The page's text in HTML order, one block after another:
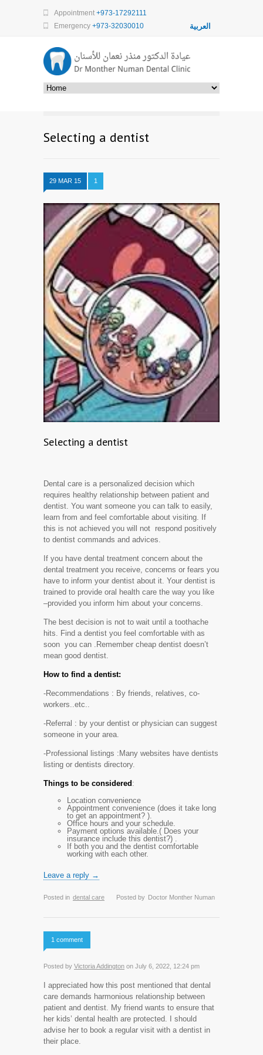
Appointment +973-17292111
Emergency +973-32030010 العربية
Selecting a dentist
29 MAR 15 1
Selecting a dentist
Dental care is a personalized decision which
requires healthy relationship between patient and
dentist. You want someone you can talk to easily,
learn from and feel comfortable about visiting. If
this is not achieved you will not respond positively
to dentist commands and advices.
If you have dental treatment concern about the
dental treatment you receive, concerns or fears you
have to inform your dentist about it. Your dentist is
trained to provide oral health care the way you like
–provided you inform him about your concerns.
The best decision is not to wait until a toothache
hits. Find a dentist you feel comfortable with as
soon you can .Remember cheap dentist doesn’t
mean good dentist.
How to find a dentist:
-Recommendations : By friends, relatives, co-
workers..etc..
-Referral : by your dentist or physician can suggest
someone in your area.
-Professional listings :Many websites have dentists
listing or dentists directory.
Things to be considered:
Location convenience
Appointment convenience (does it take long
to get an appointment? ).
Office hours and your schedule.
Payment options available.( Does your
insurance include this dentist?) .
If both you and the dentist comfortable
working with each other.
Leave a reply →
Posted in dental care Posted by Doctor Monther Numan
1 comment
Posted by Victoria Addington on July 6, 2022, 12:24 pm
I appreciated how this post mentioned that dental
care demands harmonious relationship between
patient and dentist. My friend wants to ensure that
her kids’ dental health are protected. I should
advise her to book a regular visit with a dentist in
their place.